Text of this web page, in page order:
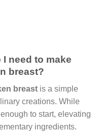
need to make
breast?
breast is a simple
creations. While
to start, elevating
ingredients.